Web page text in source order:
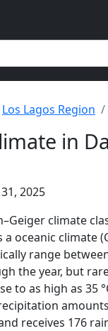
Los Lagos Region
in
2025
climate
oceanic climate
range between
the year, but
to as high as 35
receives 176